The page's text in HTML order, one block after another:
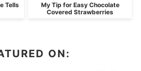
Tells
My Tip for Easy Chocolate
Covered Strawberries
ON: